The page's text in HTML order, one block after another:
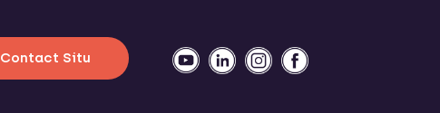
Contact Situ